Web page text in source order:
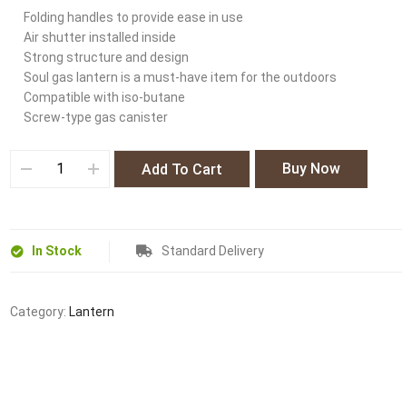
Folding handles to provide ease in use
Air shutter installed inside
Strong structure and design
Soul gas lantern is a must-have item for the outdoors
Compatible with iso-butane
Screw-type gas canister
Add To Cart Buy Now
In Stock Standard Delivery
Category: Lantern